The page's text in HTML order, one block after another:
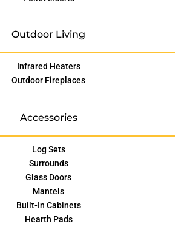
Outdoor Living
Infrared Heaters
Outdoor Fireplaces
Accessories
Log Sets
Surrounds
Glass Doors
Mantels
Built-In Cabinets
Hearth Pads